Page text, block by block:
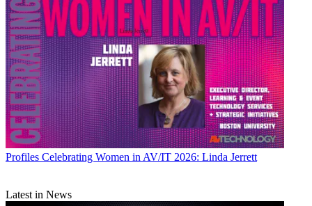
Profiles Celebrating Women in AV/IT 2026: Linda Jerrett
Latest in News